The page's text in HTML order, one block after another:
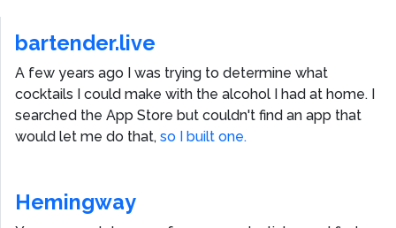
bartender.live
A few years ago I was trying to determine what
cocktails I could make with the alcohol I had at home. I
searched the App Store but couldn't find an app that
would let me do that, so I built one.
Hemingway